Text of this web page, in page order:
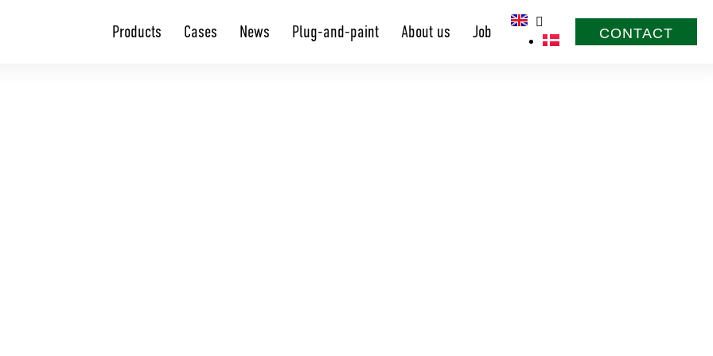
Products Cases News Plug-and-paint About us Job CONTACT